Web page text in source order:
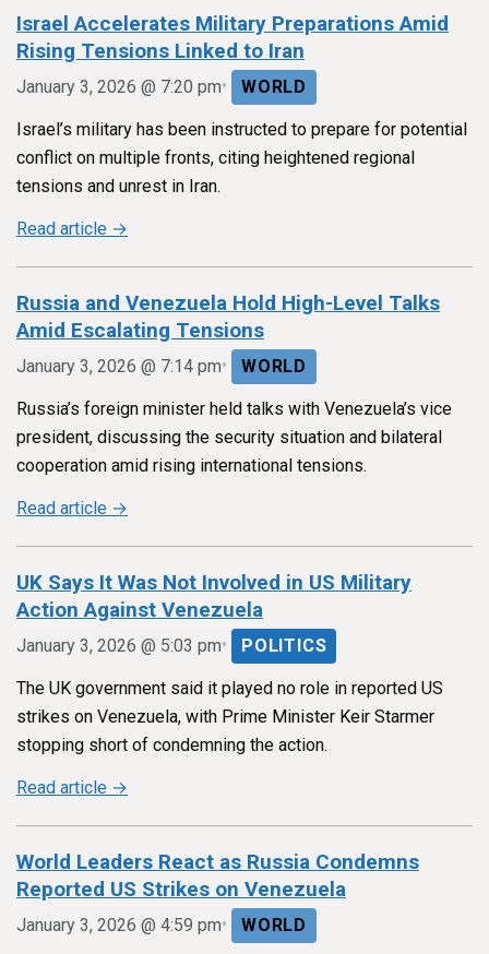
Israel Accelerates Military Preparations Amid
Rising Tensions Linked to Iran
January 3, 2026 @ 7:20 pm• WORLD
Israel’s military has been instructed to prepare for potential
conflict on multiple fronts, citing heightened regional
tensions and unrest in Iran.
Read article →
Russia and Venezuela Hold High-Level Talks
Amid Escalating Tensions
January 3, 2026 @ 7:14 pm• WORLD
Russia’s foreign minister held talks with Venezuela’s vice
president, discussing the security situation and bilateral
cooperation amid rising international tensions.
Read article →
UK Says It Was Not Involved in US Military
Action Against Venezuela
January 3, 2026 @ 5:03 pm• POLITICS
The UK government said it played no role in reported US
strikes on Venezuela, with Prime Minister Keir Starmer
stopping short of condemning the action.
Read article →
World Leaders React as Russia Condemns
Reported US Strikes on Venezuela
January 3, 2026 @ 4:59 pm• WORLD